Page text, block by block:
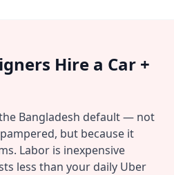
Hire a Car +
Bangladesh default — not
but because it
Labor is inexpensive
less than your daily Uber